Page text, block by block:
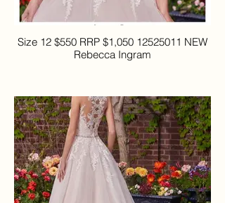
Size 12 $550 RRP $1,050 12525011 NEW
Rebecca Ingram